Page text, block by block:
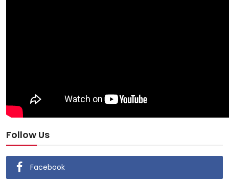
Follow Us
Facebook